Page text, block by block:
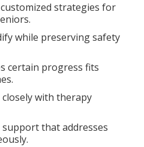
strategies for
while preserving safety
certain progress fits
with therapy
support that addresses